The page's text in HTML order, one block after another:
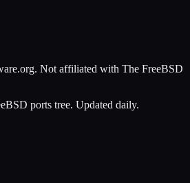
Not affiliated with The FreeBSD
ports tree. Updated daily.